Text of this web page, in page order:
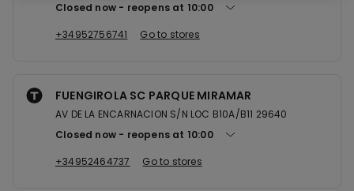
Closed now
reopens at 10:00
+34952756741
Go to stores
FUENGIROLA SC PARQUE MIRAMAR
AV DE LA ENCARNACION S/N LOC B10A/B11 29640
Closed now
reopens at 10:00
+34952464737
Go to stores